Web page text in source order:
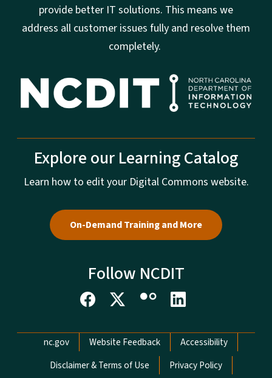
provide better IT solutions. This means we
address all customer issues fully and resolve them
completely.
Explore our Learning Catalog
Learn how to edit your Digital Commons website.
On-Demand Training and More
Follow NCDIT
Network Menu
nc.gov Website Feedback
Accessibility
Disclaimer & Terms of Use
Privacy Policy